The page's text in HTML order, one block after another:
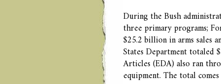
During the Bush
three primary programs;
$25.2 billion in arms sales
States Department totaled
Articles (EDA) also ran
equipment. The total